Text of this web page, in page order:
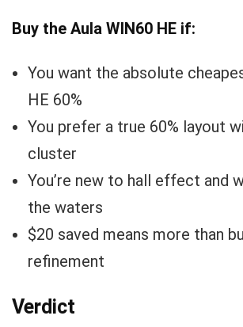
Buy the Aula WIN60 HE if:
You want the absolute
HE 60%
You prefer a true 60% layout
cluster
You’re new to hall effect and
the waters
$20 saved means more than
refinement
Verdict